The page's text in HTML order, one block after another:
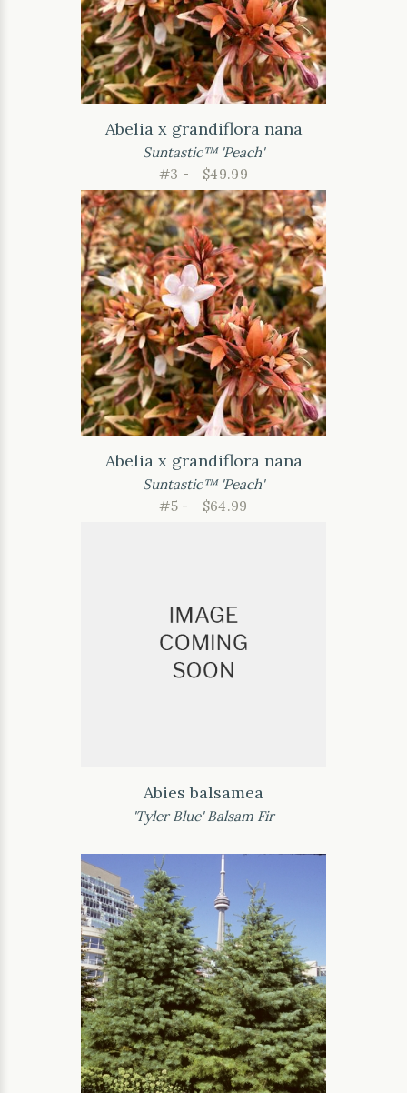
Abelia x grandiflora nana
Suntastic™ 'Peach'
#3 -
$49.99
Abelia x grandiflora nana
Suntastic™ 'Peach'
#5 -
$64.99
Abies balsamea
'Tyler Blue' Balsam Fir